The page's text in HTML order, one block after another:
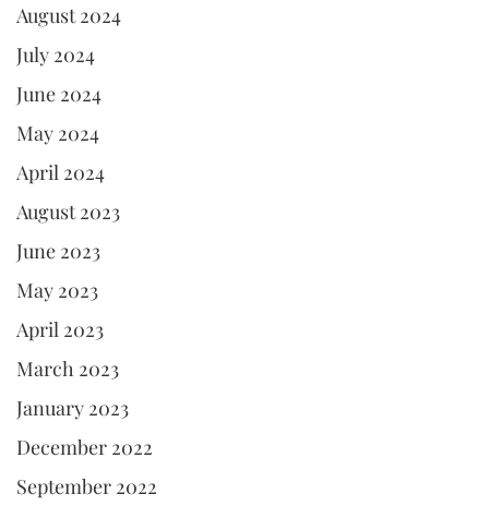
August 2024
July 2024
June 2024
May 2024
April 2024
August 2023
June 2023
May 2023
April 2023
March 2023
January 2023
December 2022
September 2022